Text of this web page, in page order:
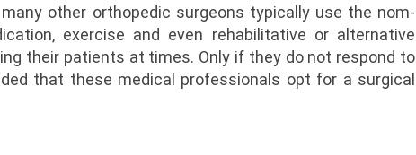
other orthopedic surgeons typically use the nom-
exercise and even rehabilitative or alternative
their patients at times. Only if they do not respond to
that these medical professionals opt for a surgical